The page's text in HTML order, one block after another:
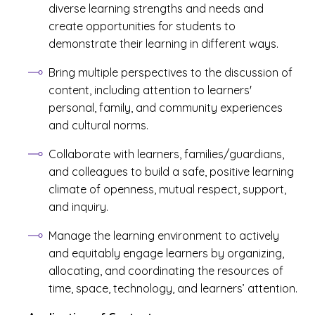
diverse learning strengths and needs and
create opportunities for students to
demonstrate their learning in different ways.
Bring multiple perspectives to the discussion of
content, including attention to learners'
personal, family, and community experiences
and cultural norms.
Collaborate with learners, families/guardians,
and colleagues to build a safe, positive learning
climate of openness, mutual respect, support,
and inquiry.
Manage the learning environment to actively
and equitably engage learners by organizing,
allocating, and coordinating the resources of
time, space, technology, and learners’ attention.